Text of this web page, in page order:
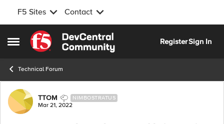
F5 Sites Contact
Open Side Menu
Skip to content
RegisterSign In
Technical Forum
Forum Discussion
TTOM NIMBOSTRATUS
Mar 21, 2022